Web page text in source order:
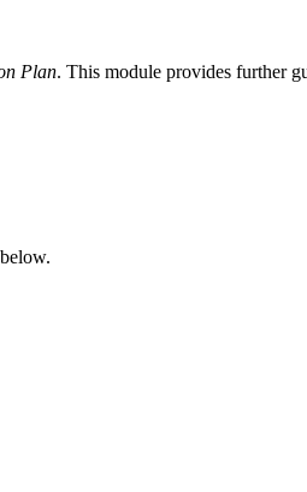
Plan. This module provides further